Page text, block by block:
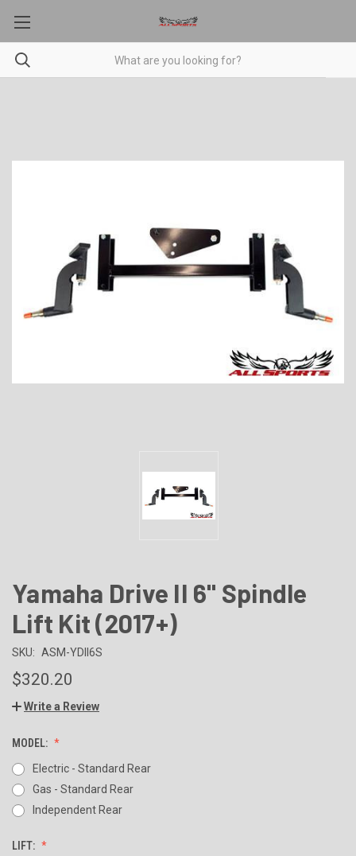
Yamaha Drive II 6" Spindle
Lift Kit (2017+)
SKU: ASM-YDII6S
$320.20
Write a Review
MODEL:
Electric - Standard Rear
Gas - Standard Rear
Independent Rear
LIFT: